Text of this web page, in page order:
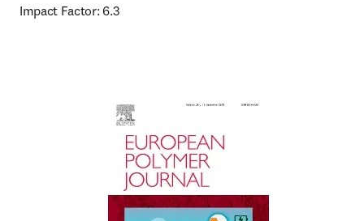
Impact Factor: 6.3